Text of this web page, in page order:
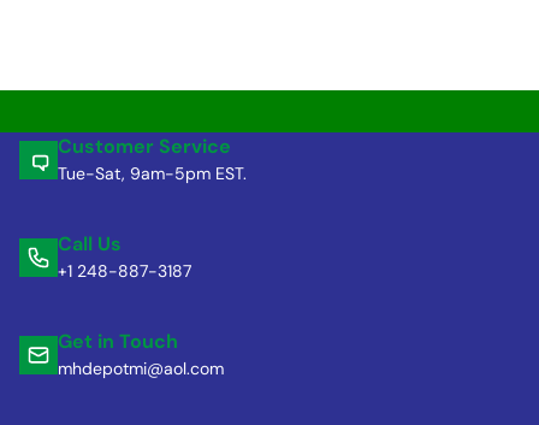
Customer Service
Tue-Sat, 9am-5pm EST.
Call Us
+1 248-887-3187
Get in Touch
mhdepotmi@aol.com